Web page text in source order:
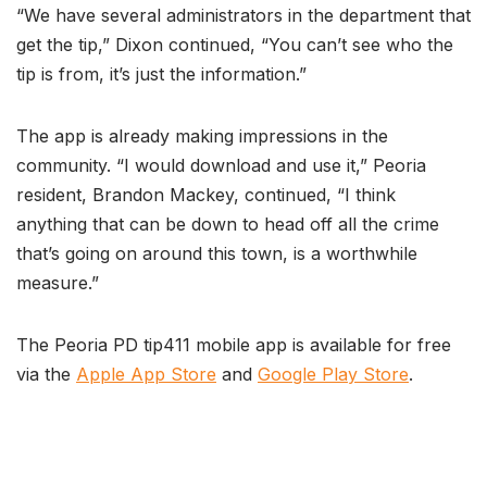
“We have several administrators in the department that
get the tip,” Dixon continued, “You can’t see who the
tip is from, it’s just the information.”
The app is already making impressions in the
community. “I would download and use it,” Peoria
resident, Brandon Mackey, continued, “I think
anything that can be down to head off all the crime
that’s going on around this town, is a worthwhile
measure.”
The Peoria PD tip411 mobile app is available for free
via the Apple App Store and Google Play Store.